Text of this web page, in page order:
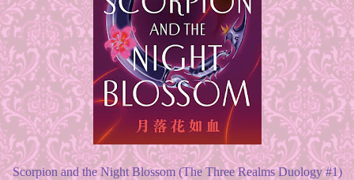
Scorpion and the Night Blossom (The Three Realms Duology #1)